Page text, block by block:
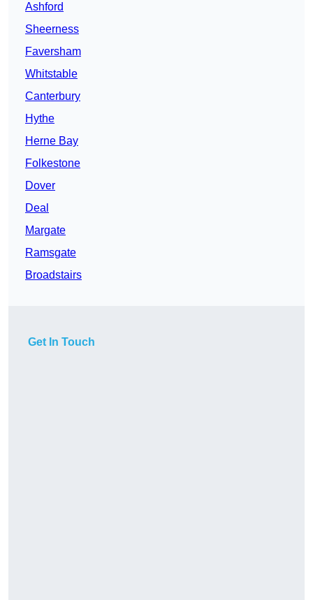
Ashford
Sheerness
Faversham
Whitstable
Canterbury
Hythe
Herne Bay
Folkestone
Dover
Deal
Margate
Ramsgate
Broadstairs
Get In Touch